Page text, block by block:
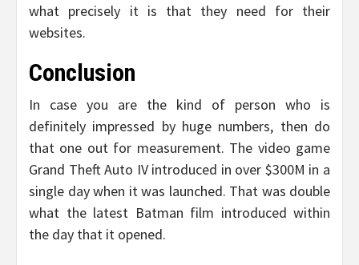
what precisely it is that they need for their
websites.
Conclusion
In case you are the kind of person who is
definitely impressed by huge numbers, then do
that one out for measurement. The video game
Grand Theft Auto IV introduced in over $300M in a
single day when it was launched. That was double
what the latest Batman film introduced within
the day that it opened.